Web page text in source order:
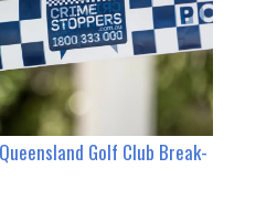
Golf Club Break-